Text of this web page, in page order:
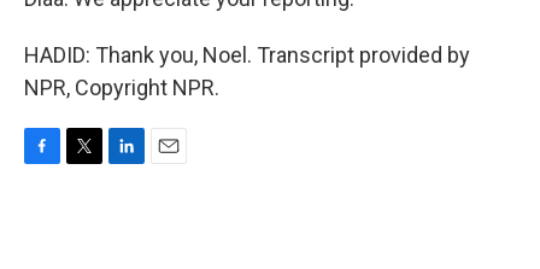
HADID: Thank you, Noel. Transcript provided by
NPR, Copyright NPR.